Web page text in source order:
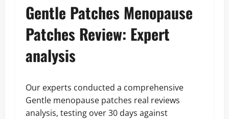
Gentle Patches Menopause
Patches Review: Expert
analysis
Our experts conducted a comprehensive
Gentle menopause patches real reviews
analysis, testing over 30 days against